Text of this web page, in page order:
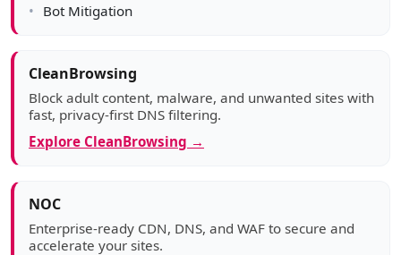
Bot Mitigation
CleanBrowsing
Block adult content, malware, and unwanted sites with
fast, privacy-first DNS filtering.
Explore CleanBrowsing →
NOC
Enterprise-ready CDN, DNS, and WAF to secure and
accelerate your sites.